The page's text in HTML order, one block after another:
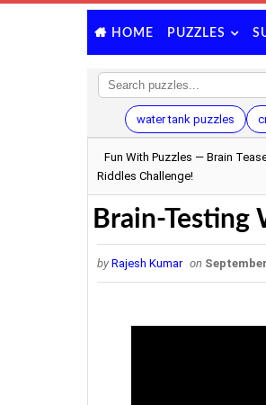
HOME PUZZLES
water tank puzzles
Fun With Puzzles — Brain
Riddles Challenge!
Brain-Testing
by Rajesh Kumar on